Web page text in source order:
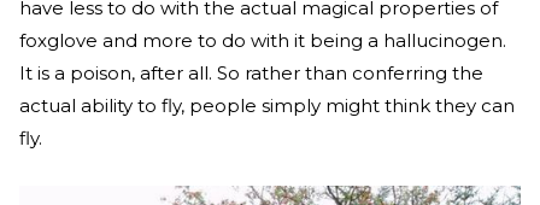
have less to do with the actual magical properties of
foxglove and more to do with it being a hallucinogen.
It is a poison, after all. So rather than conferring the
actual ability to fly, people simply might think they can
fly.